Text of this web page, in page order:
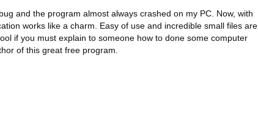
and the program almost always crashed on my PC. Now, with
works like a charm. Easy of use and incredible small files are
if you must explain to someone how to done some computer
of this great free program.